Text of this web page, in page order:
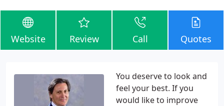
Website Review Call Quotes
You deserve to look and
feel your best. If you
would like to improve